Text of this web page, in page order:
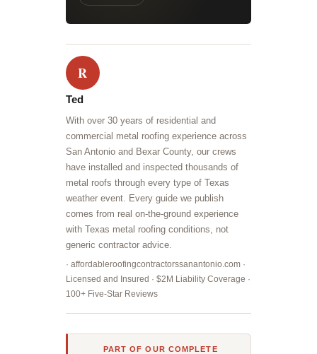
R
Ted
With over 30 years of residential and
commercial metal roofing experience across
San Antonio and Bexar County, our crews
have installed and inspected thousands of
metal roofs through every type of Texas
weather event. Every guide we publish
comes from real on-the-ground experience
with Texas metal roofing conditions, not
generic contractor advice.
· affordableroofingcontractorssanantonio.com ·
Licensed and Insured · $2M Liability Coverage ·
100+ Five-Star Reviews
PART OF OUR COMPLETE